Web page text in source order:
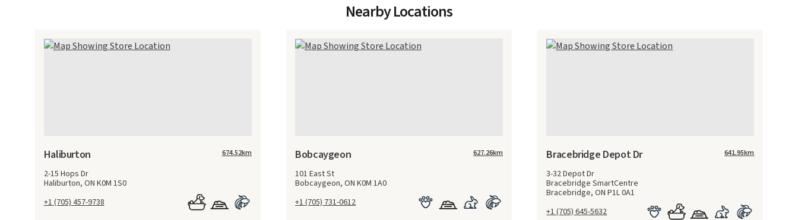
Nearby Locations
Haliburton
2-15 Hops Dr
Haliburton, ON K0M 1S0
+1 (705) 457-9738
674.52km Bobcaygeon
101 East St
Bobcaygeon, ON K0M 1A0
+1 (705) 731-0612
627.26km Bracebridge Depot Dr
3-32 Depot Dr
Bracebridge SmartCentre
Bracebridge, ON P1L 0A1
+1 (705) 645-5632
641.95km